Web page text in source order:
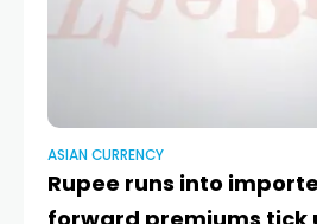
ASIAN CURRENCY
Rupee runs into